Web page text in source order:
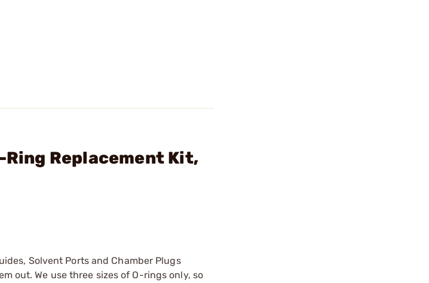
Ring Replacement Kit,
Solvent Ports and Chamber Plugs
out. We use three sizes of O-rings only, so